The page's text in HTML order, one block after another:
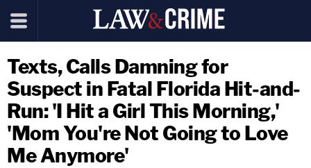
Texts, Calls Damning for
Suspect in Fatal Florida Hit-and-
Run: 'I Hit a Girl This Morning,'
'Mom You're Not Going to Love
Me Anymore'